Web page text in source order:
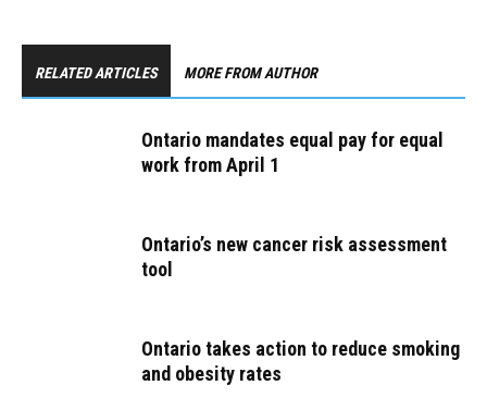
RELATED ARTICLES MORE FROM AUTHOR
Ontario mandates equal pay for equal
work from April 1
Ontario’s new cancer risk assessment
tool
Ontario takes action to reduce smoking
and obesity rates